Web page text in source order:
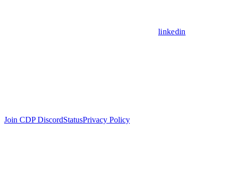
linkedin
Join CDP DiscordStatusPrivacy Policy